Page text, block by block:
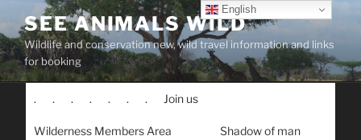
content
SEE ANIMALS WILD
Wildlife and conservation new, wild travel information and links
for booking
. . . . . . . Join us
Wilderness Members Area Shadow of man
English